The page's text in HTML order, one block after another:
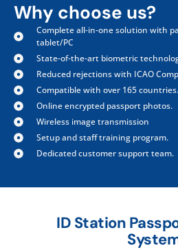
Why choose us?
Complete all-in-one solution with
tablet/PC
State-of-the-art biometric
Reduced rejections with ICAO
Compatible with over 165 countries.
Online encrypted passport photos.
Wireless image transmission
Setup and staff training program.
Dedicated customer support team.
ID Station